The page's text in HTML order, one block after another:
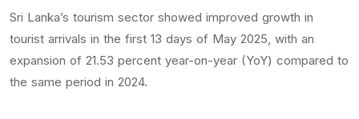
Sri Lanka’s tourism sector showed improved growth in
tourist arrivals in the first 13 days of May 2025, with an
expansion of 21.53 percent year-on-year (YoY) compared to
the same period in 2024.